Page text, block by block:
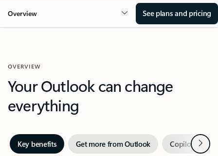
Overview See plans and pricing
OVERVIEW
Your Outlook can change
everything
Key benefits Get more from Outlook Copilot inNext